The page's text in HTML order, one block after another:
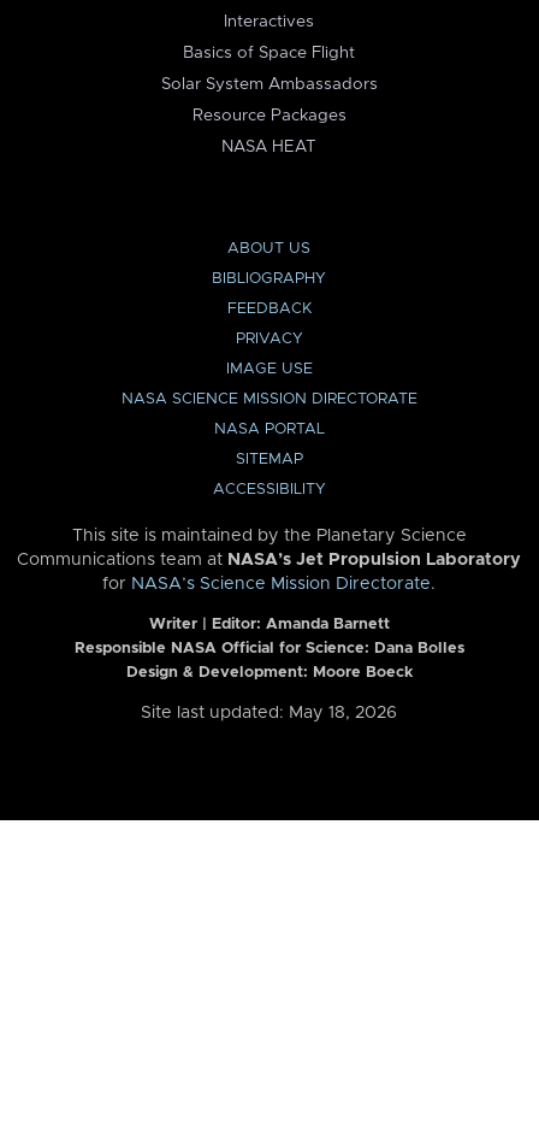
Interactives
Basics of Space Flight
Solar System Ambassadors
Resource Packages
NASA HEAT
ABOUT US
BIBLIOGRAPHY
FEEDBACK
PRIVACY
IMAGE USE
NASA SCIENCE MISSION DIRECTORATE
NASA PORTAL
SITEMAP
ACCESSIBILITY
This site is maintained by the Planetary Science
Communications team at NASA’s Jet Propulsion Laboratory
for NASA’s Science Mission Directorate.
Writer | Editor: Amanda Barnett
Responsible NASA Official for Science: Dana Bolles
Design & Development: Moore Boeck
Site last updated: May 18, 2026